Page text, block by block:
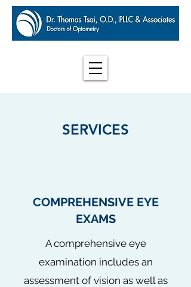
SERVICES
COMPREHENSIVE EYE
EXAMS
A comprehensive eye
examination includes an
assessment of vision as well as